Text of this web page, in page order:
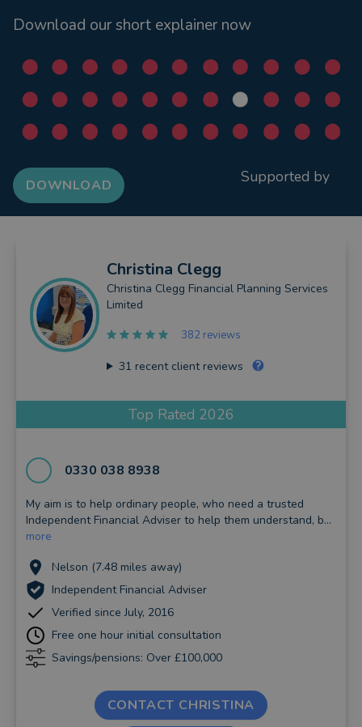
Download our short explainer now
DOWNLOAD Supported by
Christina Clegg
Christina Clegg Financial Planning Services
Limited
382 reviews
31 recent client reviews
Top Rated 2026
0330 038 8938
My aim is to help ordinary people, who need a trusted
Independent Financial Adviser to help them understand, b...
more
Nelson (7.48 miles away)
Independent Financial Adviser
Verified since July, 2016
Free one hour initial consultation
Savings/pensions: Over £100,000
CONTACT CHRISTINA